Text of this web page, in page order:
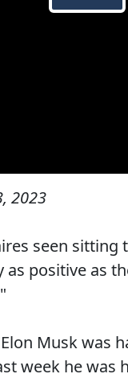
2023
seen
as positive as
Musk was
week he